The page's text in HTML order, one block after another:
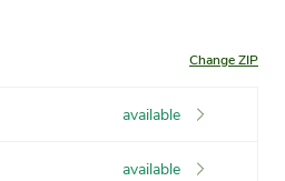
Change ZIP
available
available